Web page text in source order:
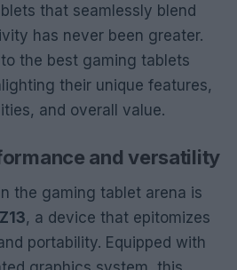
that seamlessly blend
has never been greater.
the best gaming tablets
their unique features,
and overall value.
and versatility
the gaming tablet arena is
, a device that epitomizes
portability. Equipped with